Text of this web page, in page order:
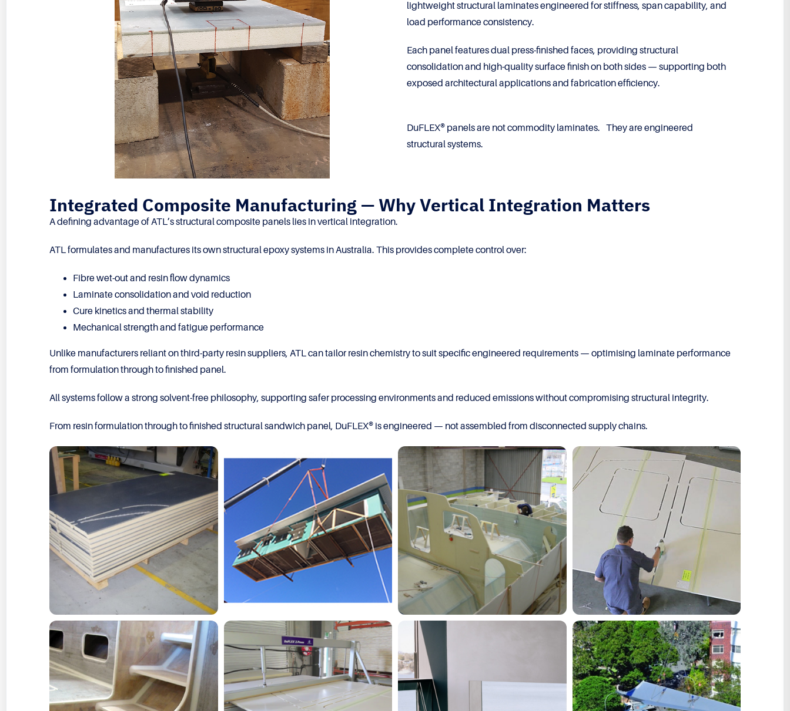
lightweight structural laminates engineered for stiffness, span capability, and
load performance consistency.
Each panel features dual press-finished faces, providing structural
consolidation and high-quality surface finish on both sides — supporting both
exposed architectural applications and fabrication efficiency.
DuFLEX® panels are not commodity laminates. They are engineered
structural systems.
Integrated Composite Manufacturing — Why Vertical Integration Matters
A defining advantage of ATL’s structural composite panels lies in vertical integration.
ATL formulates and manufactures its own structural epoxy systems in Australia. This provides complete control over:
Fibre wet-out and resin flow dynamics
Laminate consolidation and void reduction
Cure kinetics and thermal stability
Mechanical strength and fatigue performance
Unlike manufacturers reliant on third-party resin suppliers, ATL can tailor resin chemistry to suit specific engineered requirements — optimising laminate performance
from formulation through to finished panel.
All systems follow a strong solvent-free philosophy, supporting safer processing environments and reduced emissions without compromising structural integrity.
From resin formulation through to finished structural sandwich panel, DuFLEX® is engineered — not assembled from disconnected supply chains.